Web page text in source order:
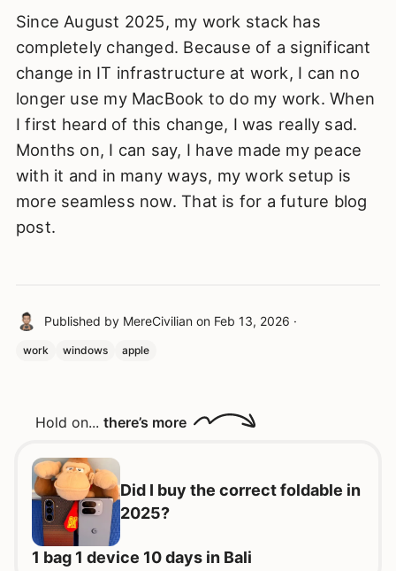
Since August 2025, my work stack has
completely changed. Because of a significant
change in IT infrastructure at work, I can no
longer use my MacBook to do my work. When
I first heard of this change, I was really sad.
Months on, I can say, I have made my peace
with it and in many ways, my work setup is
more seamless now. That is for a future blog
post.
Published by MereCivilianon Feb 13, 2026 ·
work windows apple
Hold on... there’s more
Did I buy the correct foldable in
2025?
1 bag 1 device 10 days in Bali